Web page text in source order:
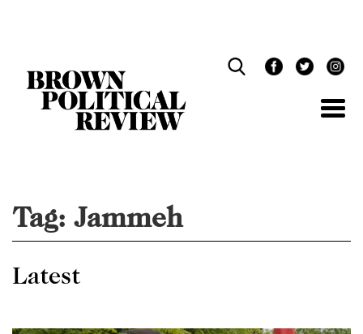
Tag: Jammeh
Latest